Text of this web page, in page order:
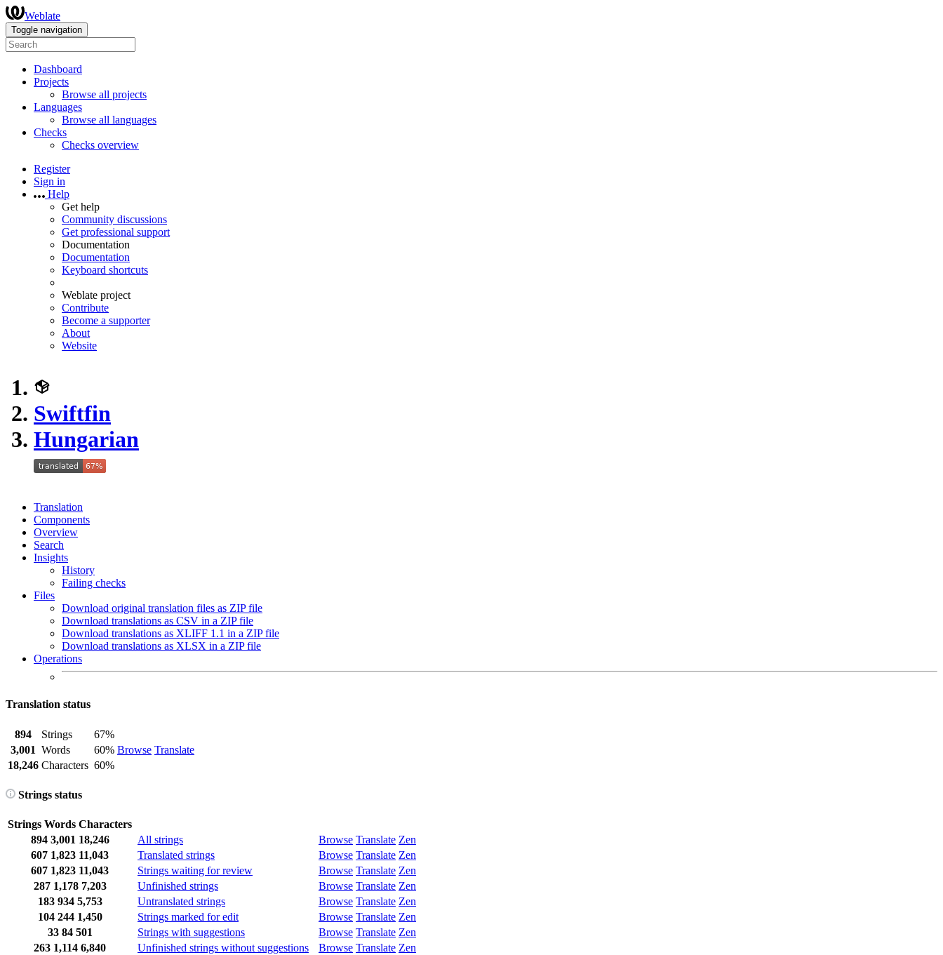
Weblate
Toggle navigation
Dashboard
Projects
Browse all projects
Languages
Browse all languages
Checks
Checks overview
Register
Sign in
Help
Get help
Community discussions
Get professional support
Documentation
Documentation
Keyboard shortcuts
Weblate project
Contribute
Become a supporter
About
Website
Swiftfin
Hungarian
Translation
Components
Overview
Search
Insights
History
Failing checks
Files
Download original translation files as ZIP file
Download translations as CSV in a ZIP file
Download translations as XLIFF 1.1 in a ZIP file
Download translations as XLSX in a ZIP file
Operations
Translation status
894 Strings
67%
Browse Translate
3,001 Words
60%
18,246 Characters 60%
Strings status
Strings Words Characters
894 3,001 18,246 All strings Browse Translate Zen
607 1,823 11,043 Translated strings Browse Translate Zen
607 1,823 11,043 Strings waiting for review Browse Translate Zen
287 1,178 7,203 Unfinished strings Browse Translate Zen
183 934 5,753 Untranslated strings Browse Translate Zen
104 244 1,450 Strings marked for edit Browse Translate Zen
33 84 501 Strings with suggestions Browse Translate Zen
263 1,114 6,840 Unfinished strings without suggestions Browse Translate Zen